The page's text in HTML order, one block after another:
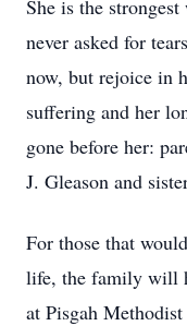
She is the
never asked for
now, but rejoice in
suffering and her
gone before her:
J. Gleason and
For those that
life, the family will
at Pisgah